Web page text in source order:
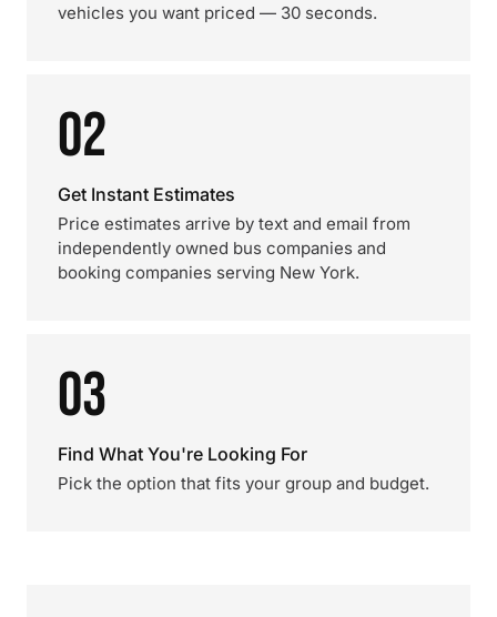
vehicles you want priced — 30 seconds.
02
Get Instant Estimates
Price estimates arrive by text and email from
independently owned bus companies and
booking companies serving New York.
03
Find What You're Looking For
Pick the option that fits your group and budget.